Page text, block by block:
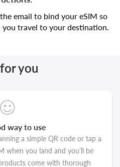
email to bind your eSIM so
travel to your destination.
you
way to use
a simple QR code or tap a
when you land and you’ll be
come with thorough